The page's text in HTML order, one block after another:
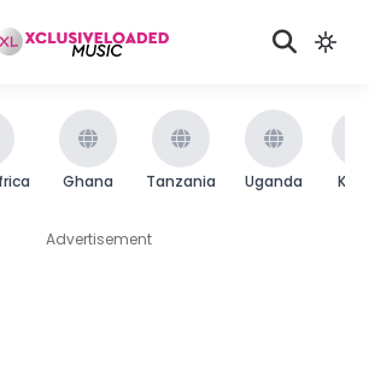
Ghana Tanzania Uganda
Advertisement